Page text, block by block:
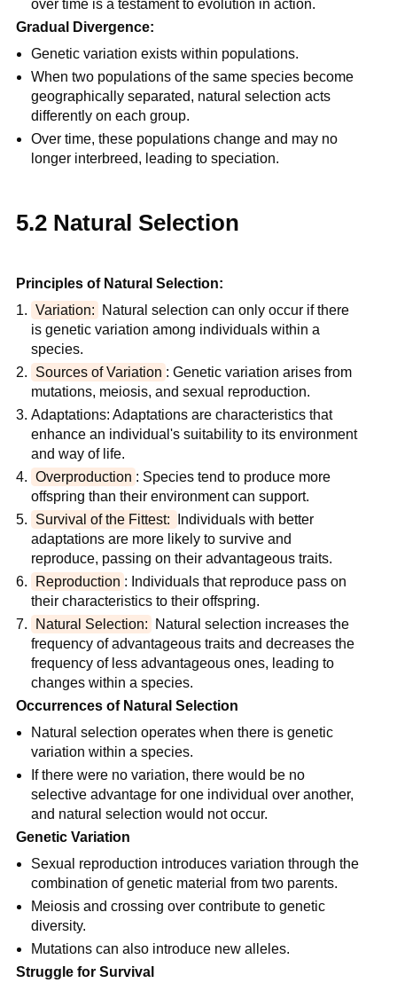
over time is a testament to evolution in action.
Gradual Divergence:
Genetic variation exists within populations.
When two populations of the same species become
geographically separated, natural selection acts
differently on each group.
Over time, these populations change and may no
longer interbreed, leading to speciation.
5.2 Natural Selection
Principles of Natural Selection:
Variation:
Natural selection can only occur if there
is genetic variation among individuals within a
species.
Sources of Variation : Genetic variation arises from
mutations, meiosis, and sexual reproduction.
Adaptations: Adaptations are characteristics that
enhance an individual's suitability to its environment
and way of life.
Overproduction : Species tend to produce more
offspring than their environment can support.
Survival of the Fittest:
Individuals with better
adaptations are more likely to survive and
reproduce, passing on their advantageous traits.
Reproduction : Individuals that reproduce pass on
their characteristics to their offspring.
Natural Selection:
Natural selection increases the
frequency of advantageous traits and decreases the
frequency of less advantageous ones, leading to
changes within a species.
Occurrences of Natural Selection
Natural selection operates when there is genetic
variation within a species.
If there were no variation, there would be no
selective advantage for one individual over another,
and natural selection would not occur.
Genetic Variation
Sexual reproduction introduces variation through the
combination of genetic material from two parents.
Meiosis and crossing over contribute to genetic
diversity.
Mutations can also introduce new alleles.
Struggle for Survival